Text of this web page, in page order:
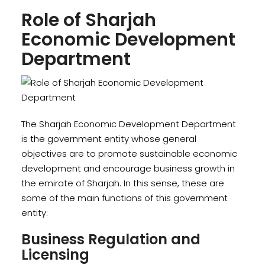
Role of Sharjah
Economic Development
Department
The Sharjah Economic Development Department
is the government entity whose general
objectives are to promote sustainable economic
development and encourage business growth in
the emirate of Sharjah. In this sense, these are
some of the main functions of this government
entity:
Business Regulation and
Licensing